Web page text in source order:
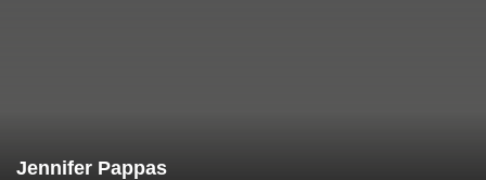
Jennifer Pappas